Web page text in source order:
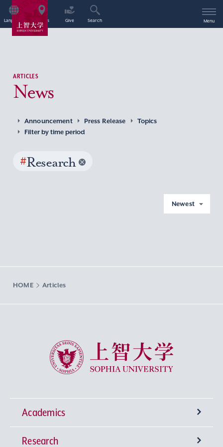
Language Access Give Search Menu
ARTICLES
News
Announcement Press Release
Topics
Filter by time period
#Research
Newest
HOME Articles
Sophia University
Academics
Undergraduate Programs
Research